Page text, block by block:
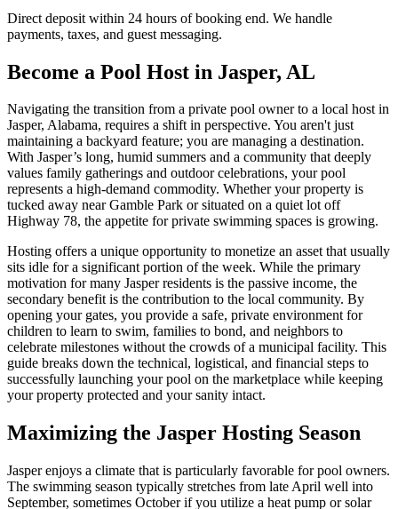
Direct deposit within 24 hours of booking end. We handle
payments, taxes, and guest messaging.
Become a Pool Host in Jasper, AL
Navigating the transition from a private pool owner to a local host in
Jasper, Alabama, requires a shift in perspective. You aren't just
maintaining a backyard feature; you are managing a destination.
With Jasper’s long, humid summers and a community that deeply
values family gatherings and outdoor celebrations, your pool
represents a high-demand commodity. Whether your property is
tucked away near Gamble Park or situated on a quiet lot off
Highway 78, the appetite for private swimming spaces is growing.
Hosting offers a unique opportunity to monetize an asset that usually
sits idle for a significant portion of the week. While the primary
motivation for many Jasper residents is the passive income, the
secondary benefit is the contribution to the local community. By
opening your gates, you provide a safe, private environment for
children to learn to swim, families to bond, and neighbors to
celebrate milestones without the crowds of a municipal facility. This
guide breaks down the technical, logistical, and financial steps to
successfully launching your pool on the marketplace while keeping
your property protected and your sanity intact.
Maximizing the Jasper Hosting Season
Jasper enjoys a climate that is particularly favorable for pool owners.
The swimming season typically stretches from late April well into
September, sometimes October if you utilize a heat pump or solar